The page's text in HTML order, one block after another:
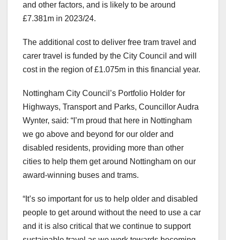
and other factors, and is likely to be around
£7.381m in 2023/24.
The additional cost to deliver free tram travel and
carer travel is funded by the City Council and will
cost in the region of £1.075m in this financial year.
Nottingham City Council’s Portfolio Holder for
Highways, Transport and Parks, Councillor Audra
Wynter, said: “I’m proud that here in Nottingham
we go above and beyond for our older and
disabled residents, providing more than other
cities to help them get around Nottingham on our
award-winning buses and trams.
“It’s so important for us to help older and disabled
people to get around without the need to use a car
and it is also critical that we continue to support